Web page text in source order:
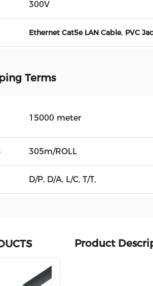
300V
Ethernet Cat5e LAN Cable, PVC
Terms
15000 meter
305m/ROLL
D/P, D/A, L/C, T/T,
Product